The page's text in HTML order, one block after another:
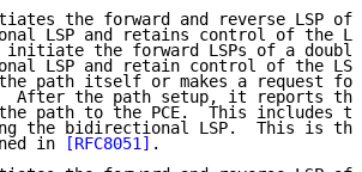
the forward and reverse LSP of
LSP and retains control of the
initiate the forward LSPs of a
LSP and retain control of the
path itself or makes a request
After the path setup, it reports
path to the PCE.  This includes
the bidirectional LSP.  This is
in
[RFC8051] .